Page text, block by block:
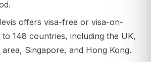
offers visa-free or visa-on-
148 countries, including the UK,
Singapore, and Hong Kong.